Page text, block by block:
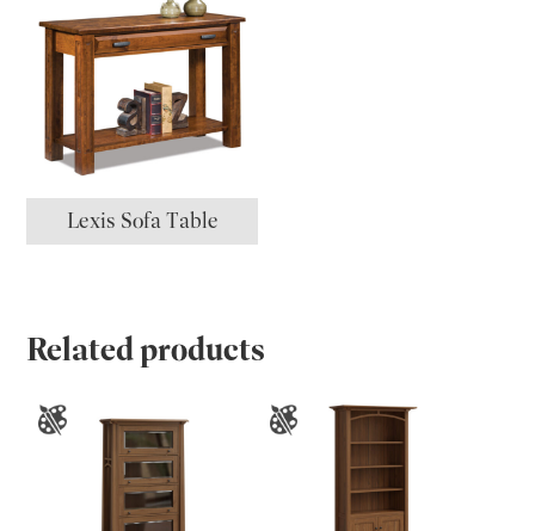
Lexis Sofa Table
Related products